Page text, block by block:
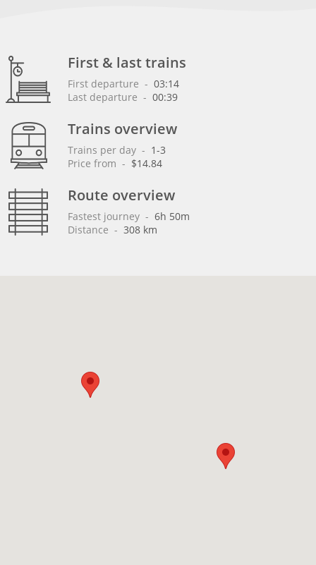
First & last trains
First departure - 03:14
Last departure - 00:39
Trains overview
Trains per day - 1-3
Price from - $14.84
Route overview
Fastest journey - 6h 50m
Distance - 308 km